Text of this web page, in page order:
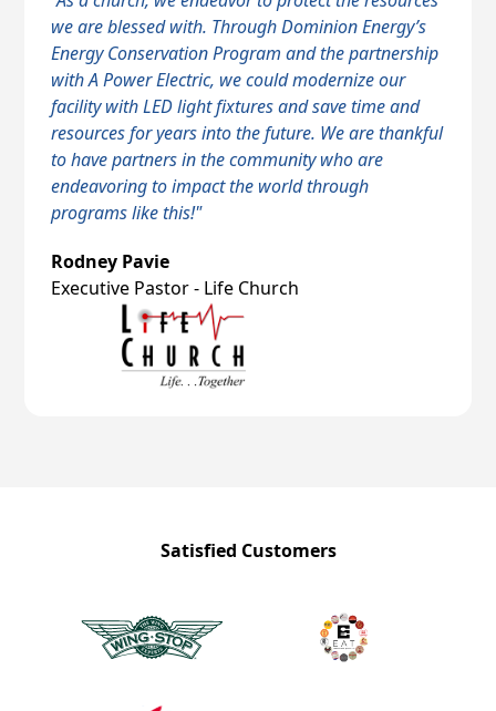
we are blessed with. Through Dominion Energy’s
Energy Conservation Program and the partnership
with A Power Electric, we could modernize our
facility with LED light fixtures and save time and
resources for years into the future. We are thankful
to have partners in the community who are
endeavoring to impact the world through
programs like this!"
Rodney Pavie
Executive Pastor - Life Church
Satisfied Customers